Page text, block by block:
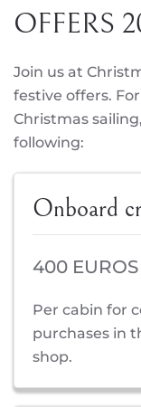
OFFERS
Join us at
festive offers.
Christmas
following:
Onboard
400 EUROS
Per cabin for
purchases in
shop.